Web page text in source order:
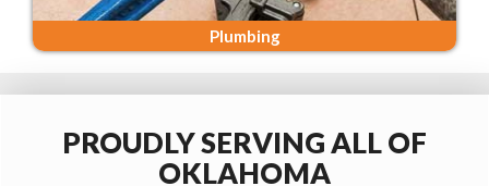
Plumbing
PROUDLY SERVING ALL OF
OKLAHOMA